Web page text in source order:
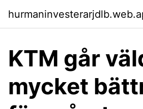
KTM går
mycket